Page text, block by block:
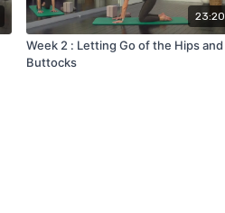
23:20
Week 2 : Letting Go of the Hips and
Buttocks